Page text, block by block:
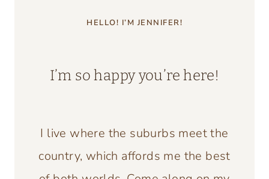
HELLO! I’M JENNIFER!
I’m so happy you’re here!
I live where the suburbs meet the
country, which affords me the best